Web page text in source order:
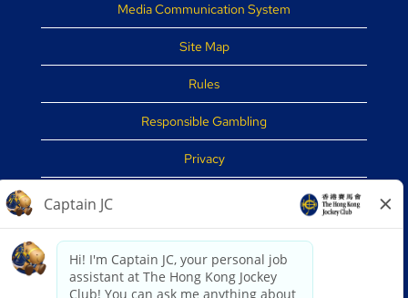
Media Communication System
Site Map
Rules
Responsible Gambling
Privacy
Security Tips